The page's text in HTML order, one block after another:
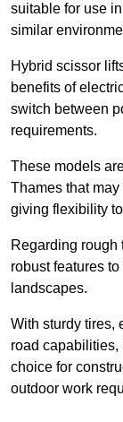
suitable for use
similar
Hybrid scissor
benefits of
switch between
requirements.
These models
Thames that
giving flexibility
Regarding rough
robust features
landscapes.
With sturdy tires,
road capabilities,
choice for
outdoor work